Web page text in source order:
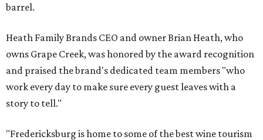
barrel.
Heath Family Brands CEO and owner Brian Heath, who
owns Grape Creek, was honored by the award recognition
and praised the brand's dedicated team members "who
work every day to make sure every guest leaves with a
story to tell."
"Fredericksburg is home to some of the best wine tourism